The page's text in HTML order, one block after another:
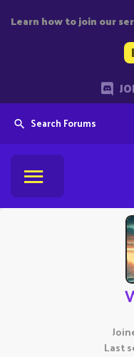
Learn how to join our
Search Forums
Last